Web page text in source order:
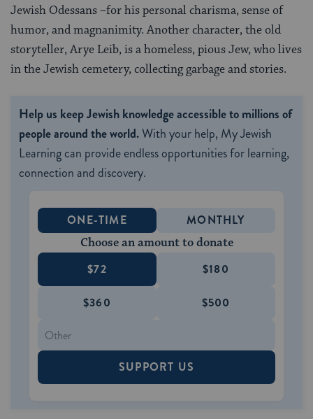
Jewish Odessans –for his personal charisma, sense of
humor, and magnanimity. Another character, the old
storyteller, Arye Leib, is a homeless, pious Jew, who lives
in the Jewish cemetery, collecting garbage and stories.
Help us keep Jewish knowledge accessible to millions of
people around the world.With your help, My Jewish
Learning can provide endless opportunities for learning,
connection and discovery.
ONE-TIME MONTHLY
Choose an amount to donate
$72 $180
$360 $500
SUPPORT US